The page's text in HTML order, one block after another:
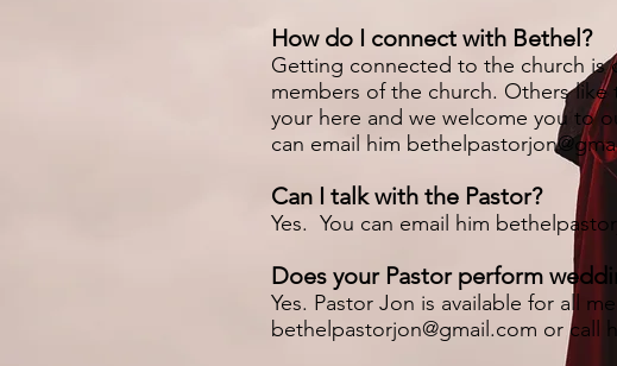
How do I connect with Bethel?
Getting connected to the church is
members of the church. Others
your here and we welcome you to
can email him
Can I talk with the Pastor?
Yes. You can email him
Does your Pastor perform
Yes. Pastor Jon is available for all
bethelpastorjon@gmail.com or call